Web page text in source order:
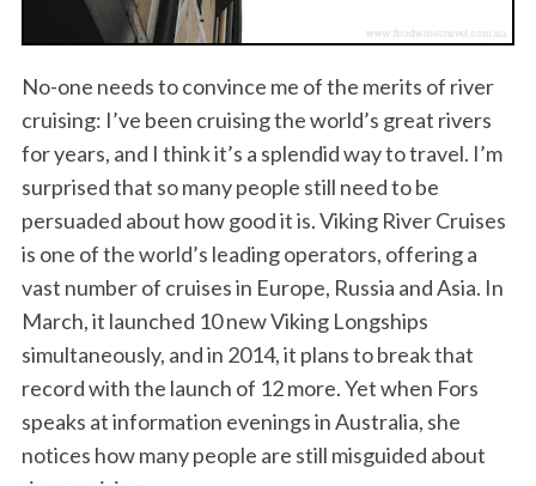
No-one needs to convince me of the merits of river
cruising: I’ve been cruising the world’s great rivers
for years, and I think it’s a splendid way to travel. I’m
surprised that so many people still need to be
persuaded about how good it is. Viking River Cruises
is one of the world’s leading operators, offering a
vast number of cruises in Europe, Russia and Asia. In
March, it launched 10 new Viking Longships
simultaneously, and in 2014, it plans to break that
record with the launch of 12 more. Yet when Fors
speaks at information evenings in Australia, she
notices how many people are still misguided about